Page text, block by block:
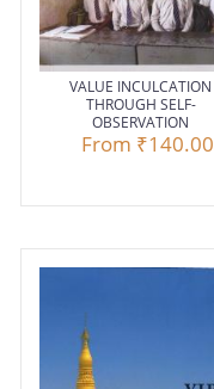
VALUE INCULCATION
THROUGH SELF-
OBSERVATION
From ₹140.00